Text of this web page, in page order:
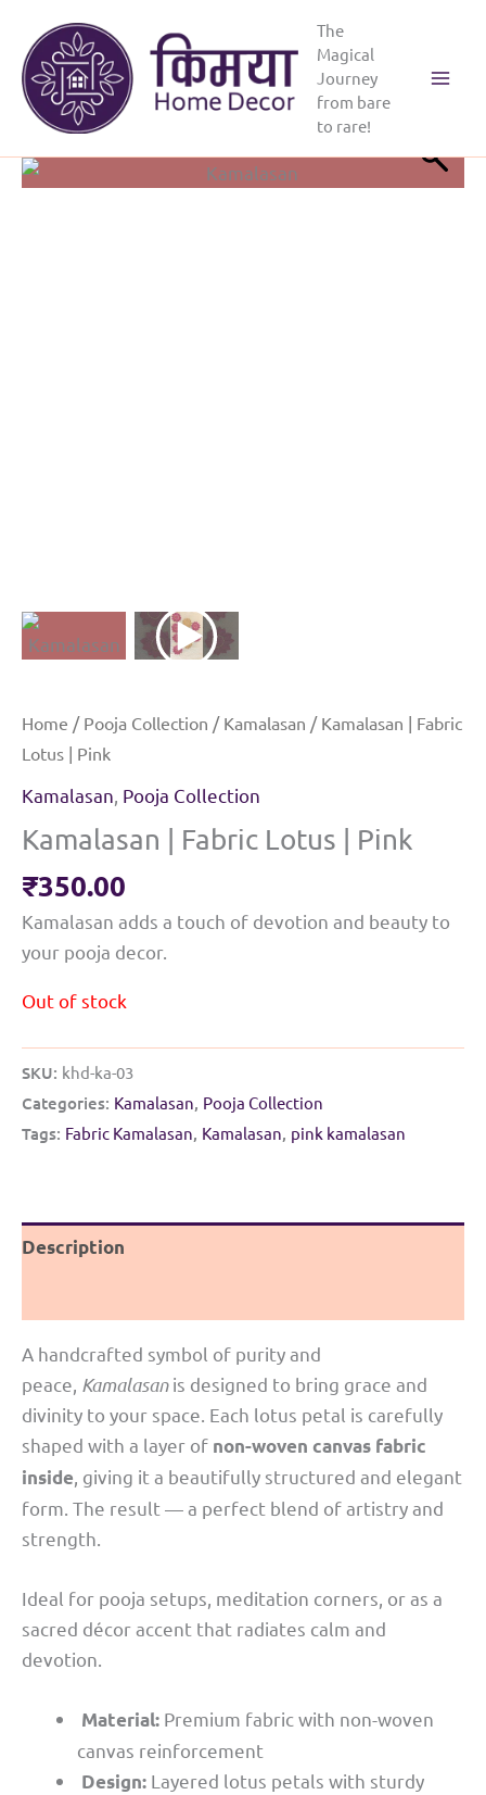
content
The
Magical
Journey
from bare
to rare!
Home / Pooja Collection / Kamalasan / Kamalasan | Fabric
Lotus | Pink
Kamalasan Pooja Collection
Kamalasan | Fabric Lotus | Pink
₹350.00
Kamalasan adds a touch of devotion and beauty to
your pooja decor.
Out of stock
SKU: khd-ka-03
Categories: Kamalasan, Pooja Collection
Tags: Fabric Kamalasan, Kamalasan, pink kamalasan
Description
A handcrafted symbol of purity and
peace, Kamalasanis designed to bring grace and
divinity to your space. Each lotus petal is carefully
shaped with a layer of non-woven canvas fabric
inside , giving it a beautifully structured and elegant
form. The result — a perfect blend of artistry and
strength.
Ideal for pooja setups, meditation corners, or as a
sacred décor accent that radiates calm and
devotion.
Material: Premium fabric with non-woven
canvas reinforcement
Design: Layered lotus petals with sturdy